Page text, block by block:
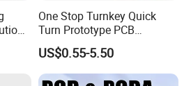
manufacturing for
systems, medical and
One Stop Turnkey Quick
Turn Prototype PCB
Assembly Electronic PCBA
Production
US$0.55-5.50